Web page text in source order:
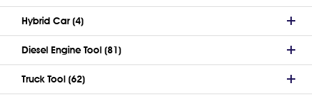
Hybrid Car (4)
Diesel Engine Tool (81)
Truck Tool (62)